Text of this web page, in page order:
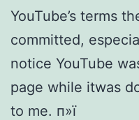
YouTube’s terms
committed,
notice YouTube
page while itwas
to me. п»ї